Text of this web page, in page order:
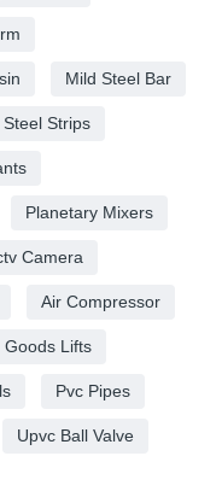
Mild Steel Bar
Strips
Planetary Mixers
Camera
Air Compressor
Goods Lifts
Pvc Pipes
Upvc Ball Valve